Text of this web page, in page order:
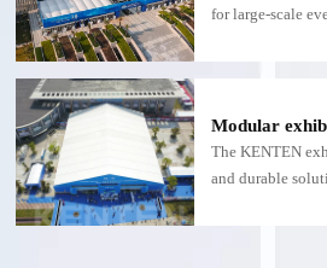
structure - for
for large-scale
Modular
exhibition
weatherproof
The KENTEN
and durable